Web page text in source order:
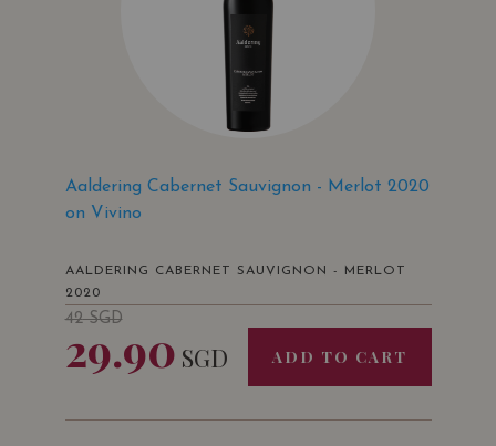
Aaldering Cabernet Sauvignon - Merlot 2020
on Vivino
AALDERING CABERNET SAUVIGNON - MERLOT
2020
42SGD
29.90 SGD ADD TO CART